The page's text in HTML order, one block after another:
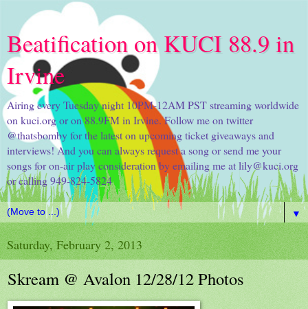
Beatification on KUCI 88.9 in
Irvine
Airing every Tuesday night 10PM-12AM PST streaming worldwide
on kuci.org or on 88.9FM in Irvine. Follow me on twitter
@thatsbomby for the latest on upcoming ticket giveaways and
interviews! And you can always request a song or send me your
songs for on-air play consideration by emailing me at lily@kuci.org
or calling 949-824-5824
▼
Saturday, February 2, 2013
Skream @ Avalon 12/28/12 Photos